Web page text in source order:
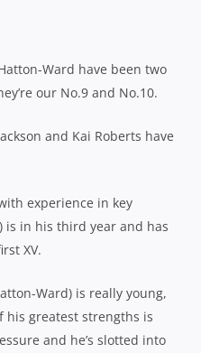
Ward have been two
our No.9 and No.10.
and Kai Roberts have
experience in key
is in his third year and has
XV.
Ward) is really young,
his greatest strengths is
and he’s slotted into